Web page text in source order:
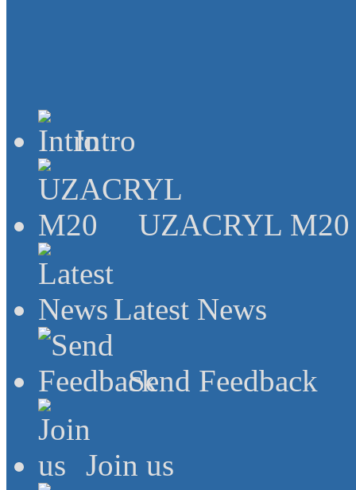
Intro
UZACRYL M20
Latest News
Send Feedback
Join us